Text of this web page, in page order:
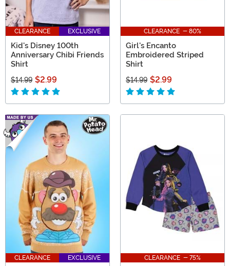
CLEARANCE EXCLUSIVE
Kid's Disney 100th
Anniversary Chibi Friends
Shirt
$14.99 $2.99
CLEARANCE - 80%
Girl's Encanto
Embroidered Striped
Shirt
$14.99 $2.99
CLEARANCE EXCLUSIVE CLEARANCE - 75%